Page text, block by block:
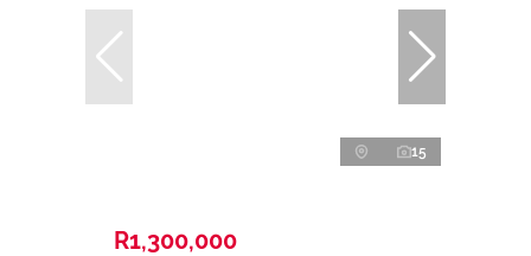
15
R1,300,000